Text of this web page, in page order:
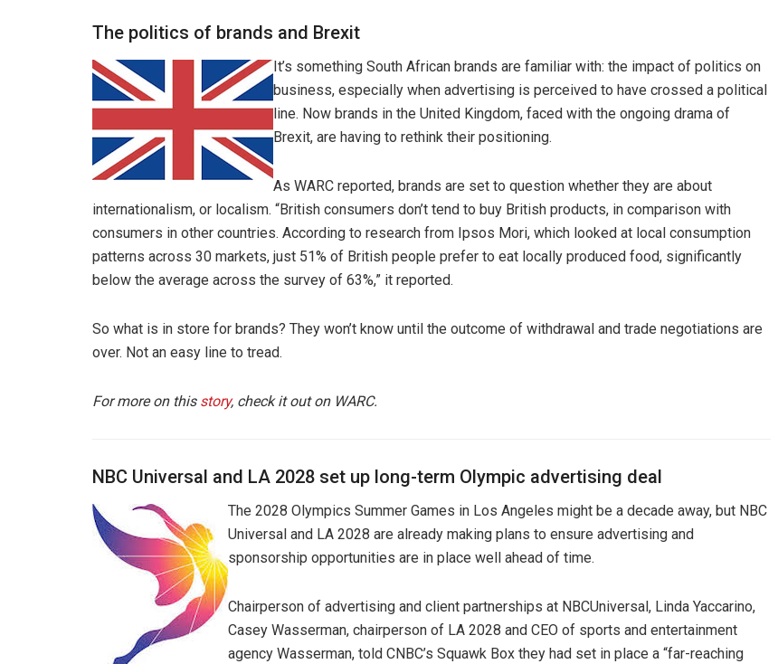
The politics of brands and Brexit
It’s something South African brands are familiar with: the impact of politics on
business, especially when advertising is perceived to have crossed a political
line. Now brands in the United Kingdom, faced with the ongoing drama of
Brexit, are having to rethink their positioning.
As WARC reported, brands are set to question whether they are about
internationalism, or localism. “British consumers don’t tend to buy British products, in comparison with
consumers in other countries. According to research from Ipsos Mori, which looked at local consumption
patterns across 30 markets, just 51% of British people prefer to eat locally produced food, significantly
below the average across the survey of 63%,” it reported.
So what is in store for brands? They won’t know until the outcome of withdrawal and trade negotiations are
over. Not an easy line to tread.
For more on this story, check it out on WARC.
NBC Universal and LA 2028 set up long-term Olympic advertising deal
The 2028 Olympics Summer Games in Los Angeles might be a decade away, but NBC
Universal and LA 2028 are already making plans to ensure advertising and
sponsorship opportunities are in place well ahead of time.
Chairperson of advertising and client partnerships at NBCUniversal, Linda Yaccarino,
Casey Wasserman, chairperson of LA 2028 and CEO of sports and entertainment
agency Wasserman, told CNBC’s Squawk Box they had set in place a “far-reaching